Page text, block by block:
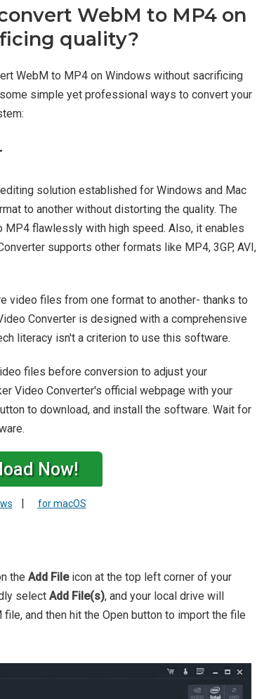
WebM to MP4 on
quality?
WebM to MP4 on Windows without sacrificing
simple yet professional ways to convert your
solution established for Windows and Mac
to another without distorting the quality. The
flawlessly with high speed. Also, it enables
supports other formats like MP4, 3GP, AVI,
video files from one format to another- thanks to
Converter is designed with a comprehensive
literacy isn't a criterion to use this software.
files before conversion to adjust your
Video Converter's official webpage with your
to download, and install the software. Wait for
Now!
| for macOS
the Add Fileicon at the top left corner of your
select Add File(s), and your local drive will
and then hit the Open button to import the file